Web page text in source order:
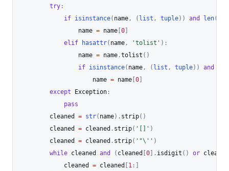
try :
if isinstance( name , ( list , tuple) ) and len(
                name
= name [0]
elif
hasattr( name , 'tolist' ) :
                name
= name .tolist ( )
if isinstance( name , ( list , tuple) ) and
                    name
= name [0]
except Exception :
pass
        cleaned
= str( name) . strip( )
        cleaned
= cleaned . strip( '[]' )
        cleaned
= cleaned . strip( '"\'' )
while cleaned and ( cleaned [0] . isdigit ( ) or cleaned
            cleaned
= cleaned [1 : ]